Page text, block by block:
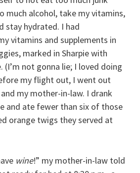
much alcohol, take my vitamins,
stay hydrated. I had
vitamins and supplements in
marked in Sharpie with
(I’m not gonna lie; I loved doing
my flight out, I went out
my mother-in-law. I drank
and ate fewer than six of those
orange twigs they served at
wine!” my mother-in-law told